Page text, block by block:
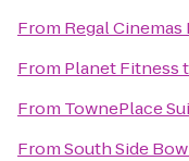
From Regal Cinemas
From Planet Fitness
From TownePlace
FromSouth Side